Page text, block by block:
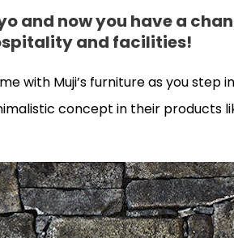
and now you have a
and facilities!
with Muji’s furniture as you step
concept in their products